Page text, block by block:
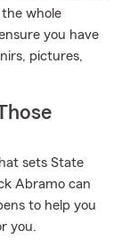
whole
you have
pictures,
sets State
Abramo can
to help you
you.